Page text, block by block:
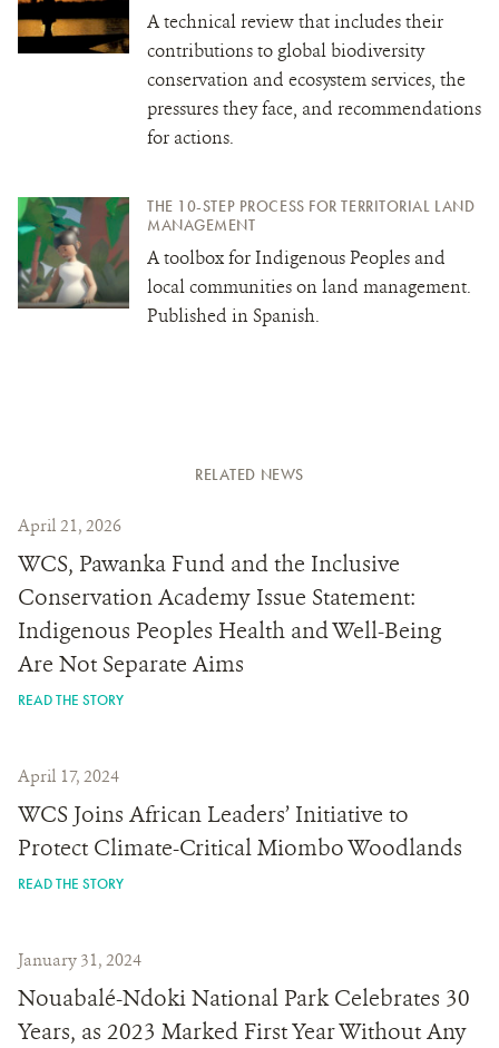
A technical review that includes their
contributions to global biodiversity
conservation and ecosystem services, the
pressures they face, and recommendations
for actions.
THE 10-STEP PROCESS FOR TERRITORIAL LAND
MANAGEMENT
A toolbox for Indigenous Peoples and
local communities on land management.
Published in Spanish.
RELATED NEWS
April 21, 2026
WCS, Pawanka Fund and the Inclusive
Conservation Academy Issue Statement:
Indigenous Peoples Health and Well-Being
Are Not Separate Aims
READ THE STORY
April 17, 2024
WCS Joins African Leaders’ Initiative to
Protect Climate-Critical Miombo Woodlands
READ THE STORY
January 31, 2024
Nouabalé-Ndoki National Park Celebrates 30
Years, as 2023 Marked First Year Without Any